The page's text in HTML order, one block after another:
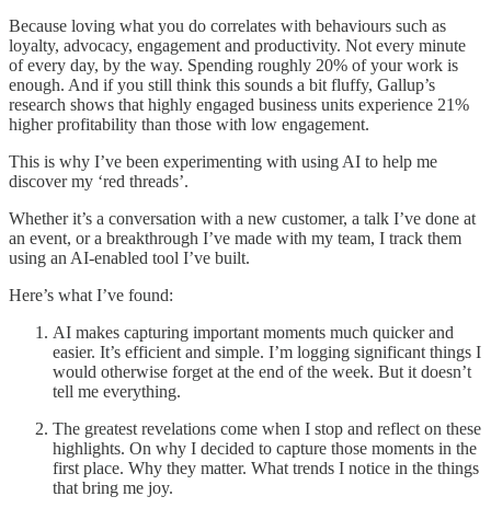
Because loving what you do correlates with behaviours such as
loyalty, advocacy, engagement and productivity. Not every minute
of every day, by the way. Spending roughly 20% of your work is
enough. And if you still think this sounds a bit fluffy, Gallup’s
research shows that highly engaged business units experience 21%
higher profitability than those with low engagement.
This is why I’ve been experimenting with using AI to help me
discover my ‘red threads’.
Whether it’s a conversation with a new customer, a talk I’ve done at
an event, or a breakthrough I’ve made with my team, I track them
using an AI-enabled tool I’ve built.
Here’s what I’ve found:
AI makes capturing important moments much quicker and
easier. It’s efficient and simple. I’m logging significant things I
would otherwise forget at the end of the week. But it doesn’t
tell me everything.
The greatest revelations come when I stop and reflect on these
highlights. On why I decided to capture those moments in the
first place. Why they matter. What trends I notice in the things
that bring me joy.